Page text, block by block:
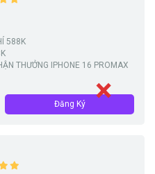
588K
THƯỞNG IPHONE 16 PROMAX
Đăng Ký